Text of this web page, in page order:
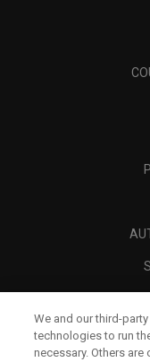
We and our third-
technologies to run
necessary. Others